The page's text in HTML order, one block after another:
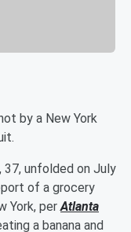
by a New York
, 37, unfolded on July
of a grocery
York, perAtlanta
a banana and